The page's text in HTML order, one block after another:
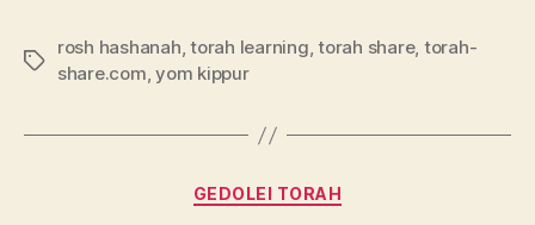
Tags
rosh hashanah,torah learning,torah share, torah-
share.com,yom kippur
Categories
GEDOLEI TORAH